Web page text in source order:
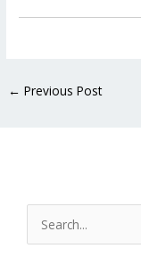
← Previous Post
Search
for: